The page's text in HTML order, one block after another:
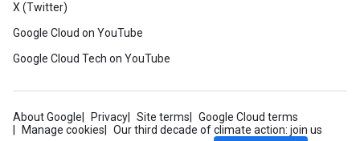
X (Twitter)
Google Cloud on YouTube
Google Cloud Tech on YouTube
About Google Privacy Site terms
Google Cloud terms
Manage cookies
Our third decade of climate action: join us